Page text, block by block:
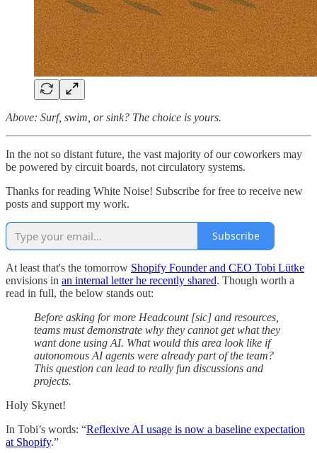
Above: Surf, swim, or sink? The choice is yours.
In the not so distant future, the vast majority of our coworkers may
be powered by circuit boards, not circulatory systems.
Thanks for reading White Noise! Subscribe for free to receive new
posts and support my work.
Subscribe
At least that's the tomorrow Shopify Founder and CEO Tobi Lütke
envisions in an internal letter he recently shared. Though worth a
read in full, the below stands out:
Before asking for more Headcount [sic] and resources,
teams must demonstrate why they cannot get what they
want done using AI. What would this area look like if
autonomous AI agents were already part of the team?
This question can lead to really fun discussions and
projects.
Holy Skynet!
In Tobi’s words: “Reflexive AI usage is now a baseline expectation
at Shopify.”